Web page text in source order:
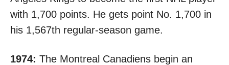
with 1,700 points. He gets point No. 1,700 in
his 1,567th regular-season game.
1974: The Montreal Canadiens begin an